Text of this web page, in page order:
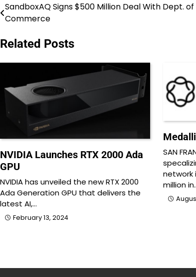
Post
SandboxAQ Signs $500 Million Deal With Dept. of
Commerce
Related Posts
NVIDIA Launches RTX 2000 Ada
GPU
NVIDIA has unveiled the new RTX 2000
Ada Generation GPU that delivers the
latest AI,…
February 13, 2024
SAN
network
million